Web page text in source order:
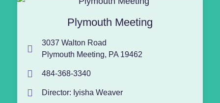
Plymouth Meeting
3037 Walton Road
Plymouth Meeting, PA 19462
484-368-3340
Director: Iyisha Weaver